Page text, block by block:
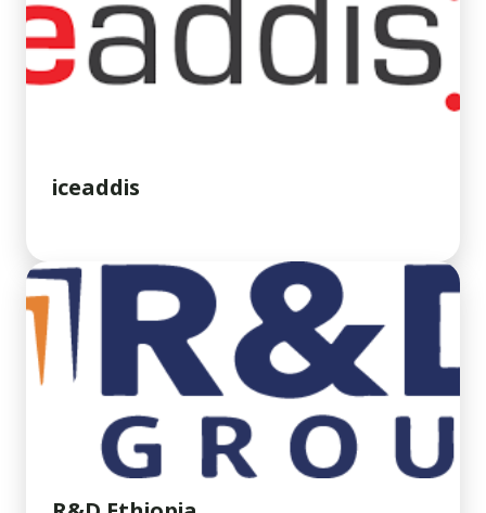
iceaddis